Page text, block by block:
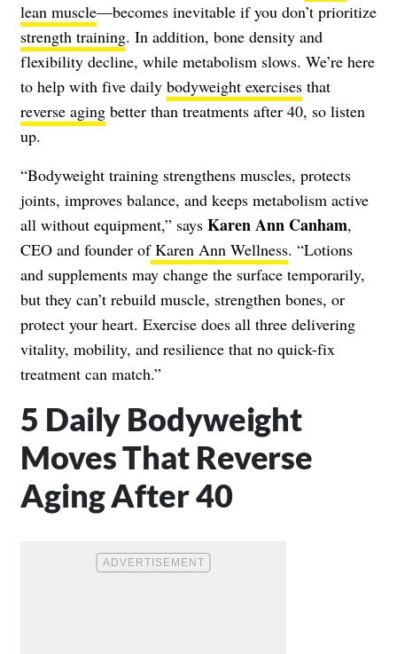
lean muscle—becomes inevitable if you don’t prioritize
strength training. In addition, bone density and
flexibility decline, while metabolism slows. We’re here
to help with five daily bodyweight exercises that
reverse aging better than treatments after 40, so listen
up.
“Bodyweight training strengthens muscles, protects
joints, improves balance, and keeps metabolism active
all without equipment,” says Karen Ann Canham,
CEO and founder ofKaren Ann Wellness. “Lotions
and supplements may change the surface temporarily,
but they can’t rebuild muscle, strengthen bones, or
protect your heart. Exercise does all three delivering
vitality, mobility, and resilience that no quick-fix
treatment can match.”
5 Daily Bodyweight
Moves That Reverse
Aging After 40